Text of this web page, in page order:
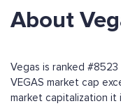
About
Vegas is ranked
VEGAS market cap
market capitalization it